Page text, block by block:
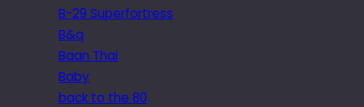
B-29 Superfortress
B&q
Baan Thai
Baby
back to the 80